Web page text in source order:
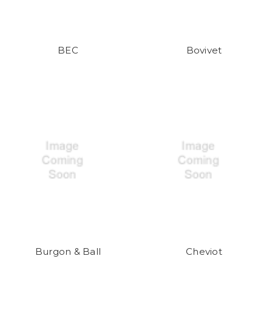
BEC Bovivet
Burgon & Ball Cheviot